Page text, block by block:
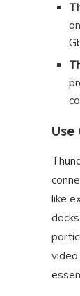
Use
like